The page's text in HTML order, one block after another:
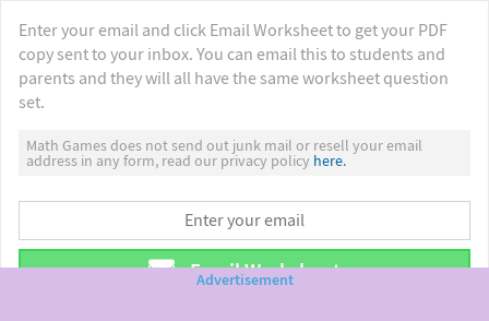
Enter your email and click Email Worksheet to get your PDF
copy sent to your inbox. You can email this to students and
parents and they will all have the same worksheet question
set.
Math Games does not send out junk mail or resell your email
address in any form, read our privacy policy here.
Email Worksheet